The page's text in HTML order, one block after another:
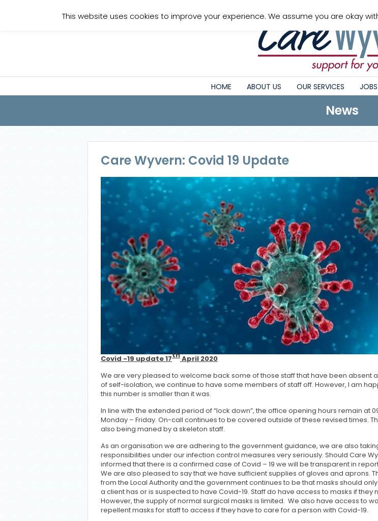
HOME ABOUT US OUR SERVICES JOBS
News
Care Wyvern: Covid 19 Update
Covid -19 update 17thApril 2020
We are very pleased to welcome back some of those staff that have been absent
of self-isolation, we continue to have some members of staff off. However, I am
this number is smaller than it was.
In line with the extended period of “lock down”, the office opening hours remain at
Monday – Friday. On-call continues to be covered outside of these revised times.
also being maned by a skeleton staff.
As an organisation we are adhering to the government guidance, we are also
responsibilities under our infection control measures very seriously. Should Care
informed that there is a confirmed case of Covid – 19 we will be transparent in
We are also pleased to say that we have sufficient supplies of gloves and aprons.
from the Local Authority and the government continues to be that masks should
a client has or is suspected to have Covid-19. Staff do have access to masks if they
However, the supply of normal surgical masks is limited. We also have access to
repellent masks for staff to access if they have to care for a person with Covid-19.
This website uses cookies to improve your experience. We assume you are okay